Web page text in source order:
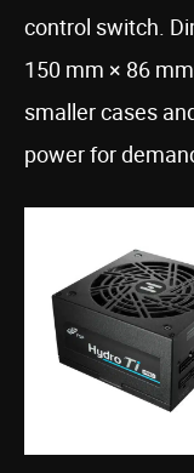
control switch.
150 mm × 86
smaller cases
power for